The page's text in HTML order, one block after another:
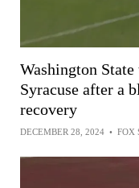
Washington
Syracuse after a
recovery
DECEMBER 28, 2024 • FOX